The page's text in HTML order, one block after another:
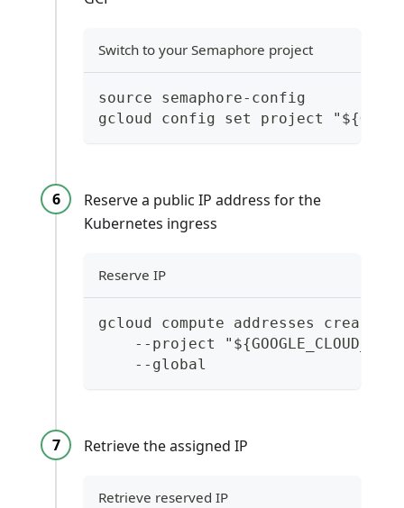
Switch to your Semaphore project
source semaphore-config
gcloud config set project
Reserve a public IP address for the
Kubernetes ingress
Reserve IP
gcloud compute addresses create
--project
    --global
Retrieve the assigned IP
Retrieve reserved IP